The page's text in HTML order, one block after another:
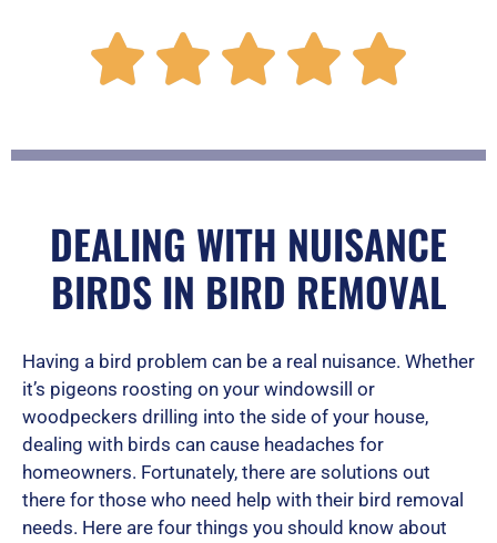
    
a
t
e
d
5
DEALING WITH NUISANCE
BIRDS IN BIRD REMOVAL
Having a bird problem can be a real nuisance. Whether
it’s pigeons roosting on your windowsill or
woodpeckers drilling into the side of your house,
dealing with birds can cause headaches for
homeowners. Fortunately, there are solutions out
there for those who need help with their bird removal
needs. Here are four things you should know about